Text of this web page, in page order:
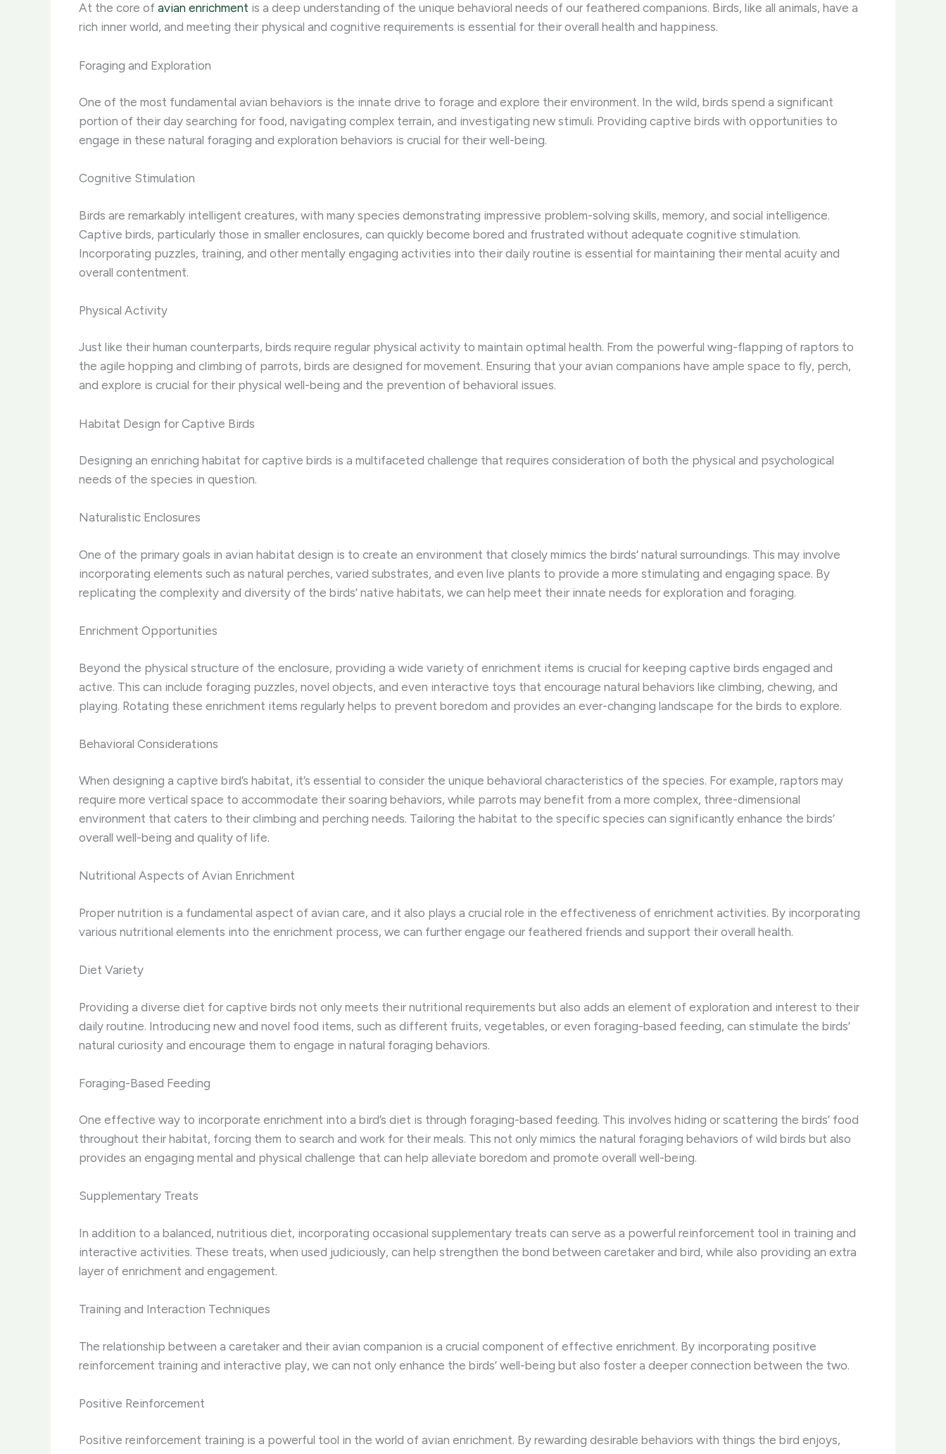
At the core of avian enrichment is a deep understanding of the unique behavioral needs of our feathered companions. Birds, like all animals, have a
rich inner world, and meeting their physical and cognitive requirements is essential for their overall health and happiness.
Foraging and Exploration
One of the most fundamental avian behaviors is the innate drive to forage and explore their environment. In the wild, birds spend a significant
portion of their day searching for food, navigating complex terrain, and investigating new stimuli. Providing captive birds with opportunities to
engage in these natural foraging and exploration behaviors is crucial for their well-being.
Cognitive Stimulation
Birds are remarkably intelligent creatures, with many species demonstrating impressive problem-solving skills, memory, and social intelligence.
Captive birds, particularly those in smaller enclosures, can quickly become bored and frustrated without adequate cognitive stimulation.
Incorporating puzzles, training, and other mentally engaging activities into their daily routine is essential for maintaining their mental acuity and
overall contentment.
Physical Activity
Just like their human counterparts, birds require regular physical activity to maintain optimal health. From the powerful wing-flapping of raptors to
the agile hopping and climbing of parrots, birds are designed for movement. Ensuring that your avian companions have ample space to fly, perch,
and explore is crucial for their physical well-being and the prevention of behavioral issues.
Habitat Design for Captive Birds
Designing an enriching habitat for captive birds is a multifaceted challenge that requires consideration of both the physical and psychological
needs of the species in question.
Naturalistic Enclosures
One of the primary goals in avian habitat design is to create an environment that closely mimics the birds’ natural surroundings. This may involve
incorporating elements such as natural perches, varied substrates, and even live plants to provide a more stimulating and engaging space. By
replicating the complexity and diversity of the birds’ native habitats, we can help meet their innate needs for exploration and foraging.
Enrichment Opportunities
Beyond the physical structure of the enclosure, providing a wide variety of enrichment items is crucial for keeping captive birds engaged and
active. This can include foraging puzzles, novel objects, and even interactive toys that encourage natural behaviors like climbing, chewing, and
playing. Rotating these enrichment items regularly helps to prevent boredom and provides an ever-changing landscape for the birds to explore.
Behavioral Considerations
When designing a captive bird’s habitat, it’s essential to consider the unique behavioral characteristics of the species. For example, raptors may
require more vertical space to accommodate their soaring behaviors, while parrots may benefit from a more complex, three-dimensional
environment that caters to their climbing and perching needs. Tailoring the habitat to the specific species can significantly enhance the birds’
overall well-being and quality of life.
Nutritional Aspects of Avian Enrichment
Proper nutrition is a fundamental aspect of avian care, and it also plays a crucial role in the effectiveness of enrichment activities. By incorporating
various nutritional elements into the enrichment process, we can further engage our feathered friends and support their overall health.
Diet Variety
Providing a diverse diet for captive birds not only meets their nutritional requirements but also adds an element of exploration and interest to their
daily routine. Introducing new and novel food items, such as different fruits, vegetables, or even foraging-based feeding, can stimulate the birds’
natural curiosity and encourage them to engage in natural foraging behaviors.
Foraging-Based Feeding
One effective way to incorporate enrichment into a bird’s diet is through foraging-based feeding. This involves hiding or scattering the birds’ food
throughout their habitat, forcing them to search and work for their meals. This not only mimics the natural foraging behaviors of wild birds but also
provides an engaging mental and physical challenge that can help alleviate boredom and promote overall well-being.
Supplementary Treats
In addition to a balanced, nutritious diet, incorporating occasional supplementary treats can serve as a powerful reinforcement tool in training and
interactive activities. These treats, when used judiciously, can help strengthen the bond between caretaker and bird, while also providing an extra
layer of enrichment and engagement.
Training and Interaction Techniques
The relationship between a caretaker and their avian companion is a crucial component of effective enrichment. By incorporating positive
reinforcement training and interactive play, we can not only enhance the birds’ well-being but also foster a deeper connection between the two.
Positive Reinforcement
Positive reinforcement training is a powerful tool in the world of avian enrichment. By rewarding desirable behaviors with things the bird enjoys,